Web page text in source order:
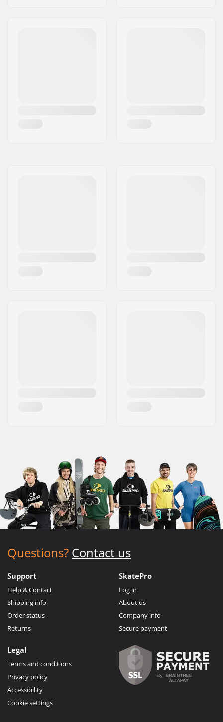
Questions? Contact us
Support
Help & Contact
Shipping info
Order status
Returns
SkatePro
Log in
About us
Company info
Secure payment
Legal
Terms and conditions
Privacy policy
Accessibility
Cookie settings